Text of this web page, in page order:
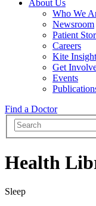
About Us
Who We
Newsroom
Patient
Careers
Kite
Get
Events
Find a Doctor
Health
Sleep